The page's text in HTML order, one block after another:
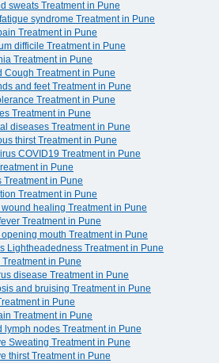
sweats Treatment in Pune
syndrome Treatment in Pune
Treatment in Pune
difficile Treatment in Pune
Treatment in Pune
Cough Treatment in Pune
and feet Treatment in Pune
Treatment in Pune
Treatment in Pune
diseases Treatment in Pune
thirst Treatment in Pune
COVID19 Treatment in Pune
in Pune
Treatment in Pune
Treatment in Pune
healing Treatment in Pune
Treatment in Pune
mouth Treatment in Pune
Lightheadedness Treatment in Pune
in Pune
disease Treatment in Pune
and bruising Treatment in Pune
in Pune
Treatment in Pune
lymph nodes Treatment in Pune
Sweating Treatment in Pune
thirst Treatment in Pune